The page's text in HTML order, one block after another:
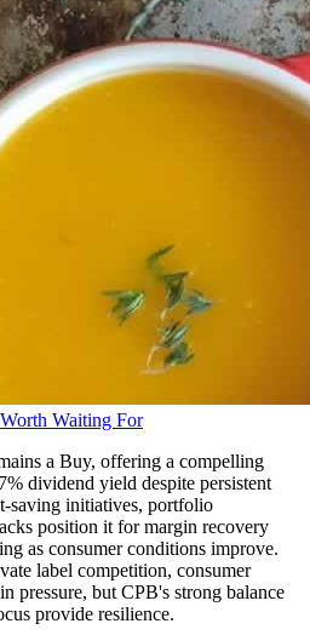
Waiting For
a Buy, offering a compelling
dividend yield despite persistent
saving initiatives, portfolio
position it for margin recovery
as consumer conditions improve.
label competition, consumer
pressure, but CPB's strong balance
provide resilience.